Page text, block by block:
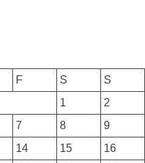
F S
S
1
2
7 8
9
14 15
16